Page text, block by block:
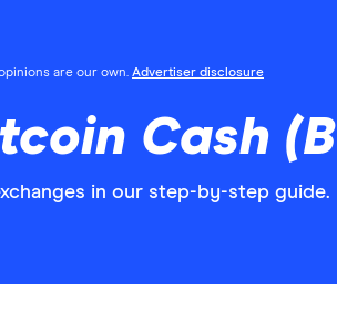
are our own. Advertiser disclosure
Cash
in our step-by-step guide.